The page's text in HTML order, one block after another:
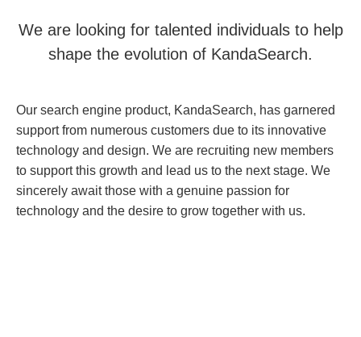
We are looking for talented individuals to help
shape the evolution of KandaSearch.
Our search engine product, KandaSearch, has garnered
support from numerous customers due to its innovative
technology and design. We are recruiting new members
to support this growth and lead us to the next stage. We
sincerely await those with a genuine passion for
technology and the desire to grow together with us.